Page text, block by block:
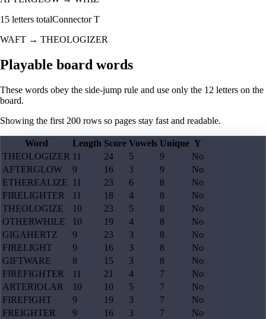
15 letters totalConnectorT
WAFT → THEOLOGIZER
Playable board words
These words obey the side-jump rule and use only the 12 letters on the
board.
Showing the first 200 rows so pages stay fast and readable.
Word Length Score Vowels Unique Y
THEOLOGIZER 11 24 5 9
No
AFTERGLOW
9 16 3 9
No
ETHEREALIZE
11 23 6 8
No
FIRELIGHTER
11 18 4 8
No
THEOLOGIZE
10 23 5 8
No
OTHERWHILE
10 19 4 8
No
GIGAHERTZ
9 23 3 8
No
FIRELIGHT
9 16 3 8
No
GIFTWARE
8 15 3 8
No
FIREFIGHTER
11 21 4 7
No
ARTERIOLAR
10 10 5 7
No
FIREFIGHT
9 19 3 7
No
FREIGHTER
9 16 3 7
No